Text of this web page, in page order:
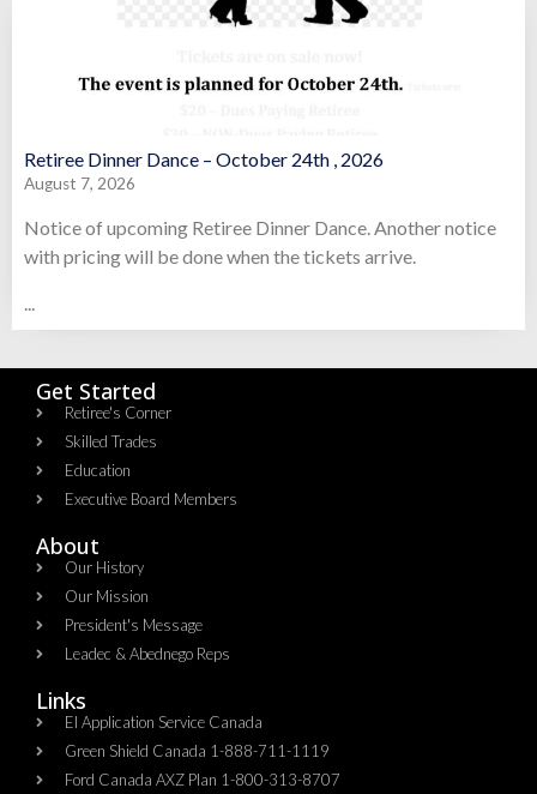
Retiree Dinner Dance – October 24th , 2026
August 7, 2026
Notice of upcoming Retiree Dinner Dance. Another notice
with pricing will be done when the tickets arrive.
Get Started
Retiree's Corner
Skilled Trades
Education
Executive Board Members
About
Our History
Our Mission
President's Message
Leadec & Abednego Reps​
Links
EI Application Service Canada
Green Shield Canada 1-888-711-1119
Ford Canada AXZ Plan 1-800-313-8707